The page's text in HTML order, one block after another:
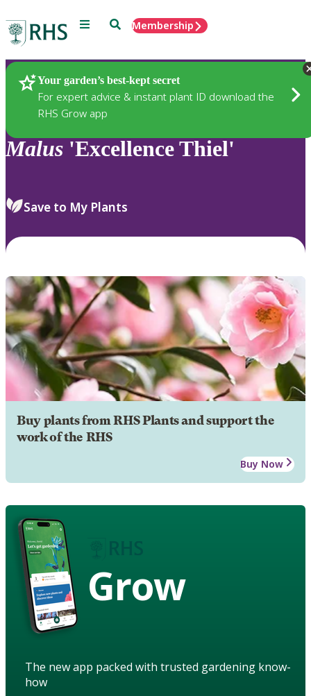
Menu SearchMembership
Your garden’s best-kept secret
For expert advice & instant plant ID download the
RHS Grow app
Plants
Malus 'Excellence Thiel'
Save to My Plants
Buy plants from RHS Plants and support the
work of the RHS
Buy Now
Grow
The new app packed with trusted gardening know-
how